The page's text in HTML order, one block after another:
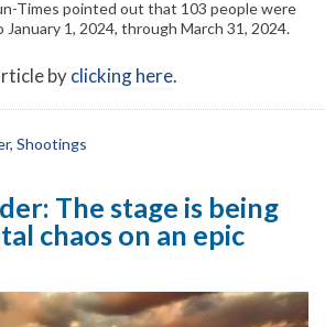
Times pointed out that 103 people were
January 1, 2024, through March 31, 2024.
byclicking here.
, Shootings
The stage is being
chaos on an epic